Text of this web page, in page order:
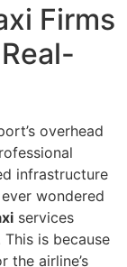
Firms
overhead
infrastructure
wondered
services
is because
the airline’s